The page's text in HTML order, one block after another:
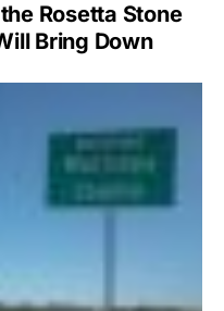
Rosetta Stone
Bring Down